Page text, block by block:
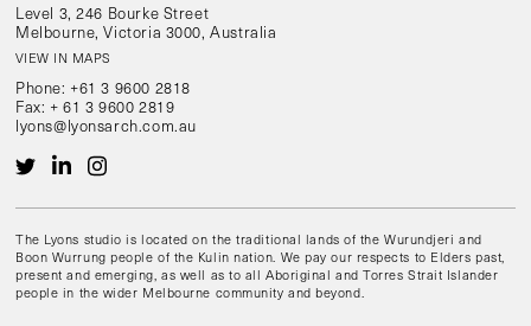
Level 3, 246 Bourke Street
Melbourne, Victoria 3000, Australia
VIEW IN MAPS
Phone: +61 3 9600 2818
Fax: + 61 3 9600 2819
lyons@lyonsarch.com.au
The Lyons studio is located on the traditional lands of the Wurundjeri and
Boon Wurrung people of the Kulin nation. We pay our respects to Elders past,
present and emerging, as well as to all Aboriginal and Torres Strait Islander
people in the wider Melbourne community and beyond.